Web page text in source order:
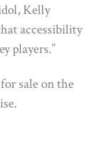
Kelly
accessibility
players.”
sale on the